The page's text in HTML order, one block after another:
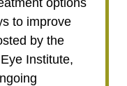
to improve
by the
Institute,